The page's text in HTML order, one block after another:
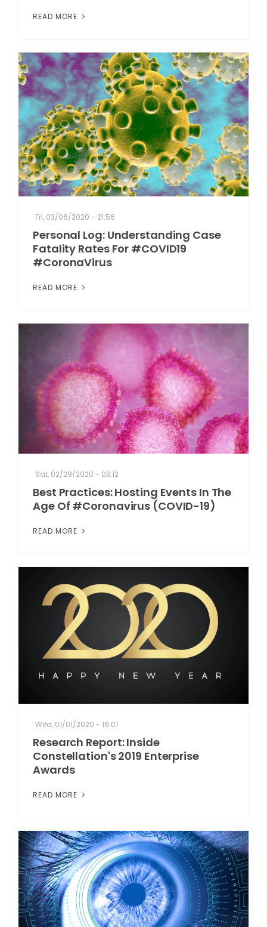
READ MORE
Fri, 03/06/2020 - 21:56
Personal Log: Understanding Case
Fatality Rates For #COVID19
#CoronaVirus
READ MORE
Sat, 02/29/2020 - 03:12
Best Practices: Hosting Events In The
Age Of #Coronavirus (COVID-19)
READ MORE
Wed, 01/01/2020 - 16:01
Research Report: Inside
Constellation's 2019 Enterprise
Awards
READ MORE